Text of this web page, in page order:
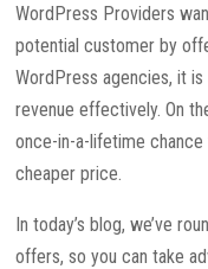
WordPress Providers
potential customer by
WordPress agencies, it
revenue effectively. On
once-in-a-lifetime
cheaper price.
In today’s blog, we’ve
offers, so you can take